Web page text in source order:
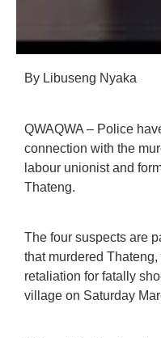
By Libuseng Nyaka
QWAQWA – Police
connection with the
labour unionist and
Thateng.
The four suspects are
that murdered
retaliation for fatally
village on Saturday